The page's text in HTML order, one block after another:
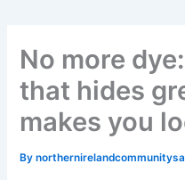
No more
that hides
makes you
By